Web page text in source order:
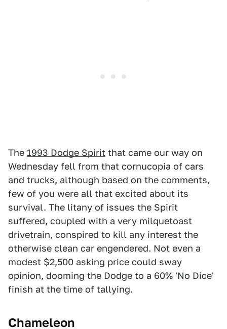
The 1993 Dodge Spirit that came our way on
Wednesday fell from that cornucopia of cars
and trucks, although based on the comments,
few of you were all that excited about its
survival. The litany of issues the Spirit
suffered, coupled with a very milquetoast
drivetrain, conspired to kill any interest the
otherwise clean car engendered. Not even a
modest $2,500 asking price could sway
opinion, dooming the Dodge to a 60% 'No Dice'
finish at the time of tallying.
Chameleon